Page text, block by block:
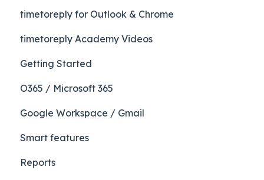
timetoreply for Outlook & Chrome
timetoreply Academy Videos
Getting Started
O365 / Microsoft 365
Google Workspace / Gmail
Smart features
Reports